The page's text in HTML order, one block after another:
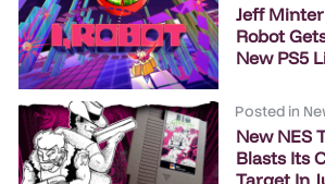
Jeff
Robot
New PS5
Posted in
New NES
Blasts Its